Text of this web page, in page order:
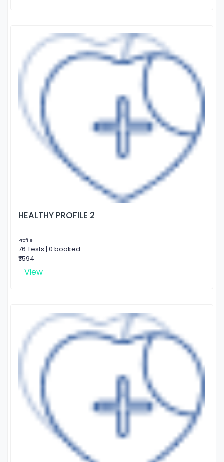
HEALTHY PROFILE 2
Profile
76 Tests | 0 booked
₹ 1594
View